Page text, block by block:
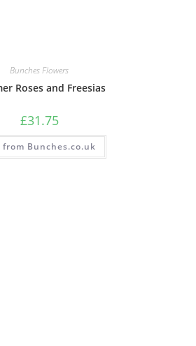
Bunches Flowers
Roses and Freesias
£31.75
from Bunches.co.uk